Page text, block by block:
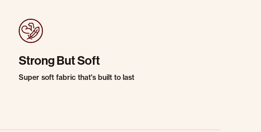
Strong But Soft
Super soft fabric that's built to last